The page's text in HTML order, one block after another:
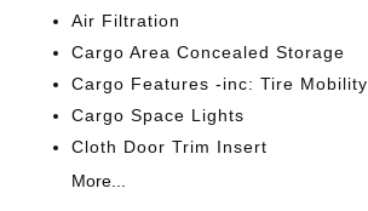
Air Filtration
Cargo Area Concealed Storage
Cargo Features -inc: Tire
Cargo Space Lights
Cloth Door Trim Insert
More...